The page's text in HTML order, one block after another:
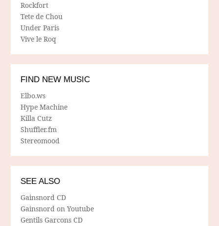
Rockfort
Tete de Chou
Under Paris
Vive le Roq
FIND NEW MUSIC
Elbo.ws
Hype Machine
Killa Cutz
Shuffler.fm
Stereomood
SEE ALSO
Gainsnord CD
Gainsnord on Youtube
Gentils Garcons CD